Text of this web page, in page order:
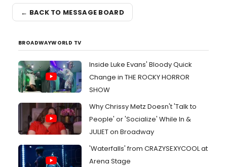
← BACK TO MESSAGE BOARD
BROADWAYWORLD TV
Inside Luke Evans' Bloody Quick
Change in THE ROCKY HORROR
SHOW
Why Chrissy Metz Doesn't 'Talk to
People' or 'Socialize' While In &
JULIET on Broadway
'Waterfalls' from CRAZYSEXYCOOL at
Arena Stage